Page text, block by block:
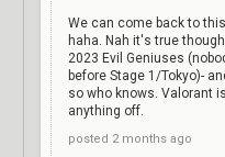
We can come back to
haha. Nah it's true
2023 Evil Geniuses
before Stage 1/Tokyo)-
so who knows. Valorant
anything off.
posted 2 months ago